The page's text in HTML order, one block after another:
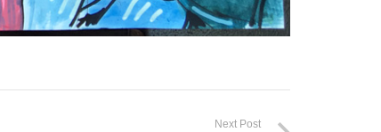
Next Post